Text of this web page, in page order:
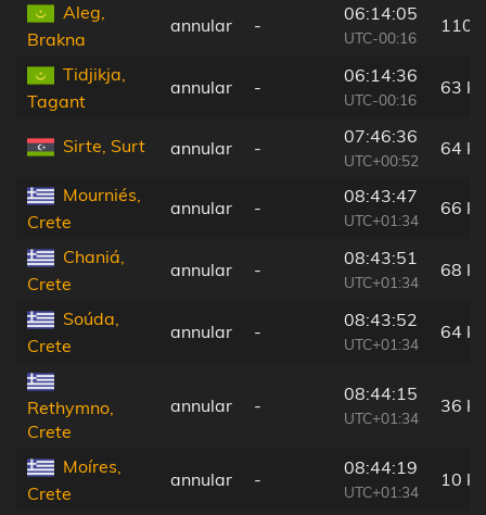
Aleg,
Brakna
annular -
06:14:05
UTC-00:16
110
Tidjikja,
Tagant
annular -
06:14:36
UTC-00:16
63
Sirte, Surt annular -
07:46:36
UTC+00:52
64
Mourniés,
Crete
annular -
08:43:47
UTC+01:34
66
Chaniá,
Crete
annular -
08:43:51
UTC+01:34
68
Soúda,
Crete
annular -
08:43:52
UTC+01:34
64
Rethymno,
Crete
annular -
08:44:15
UTC+01:34
36
Moíres,
Crete
annular -
08:44:19
UTC+01:34
10